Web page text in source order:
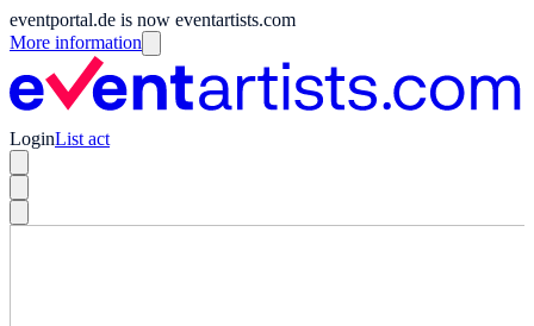
eventportal.de is now eventartists.com
More information
LoginList act